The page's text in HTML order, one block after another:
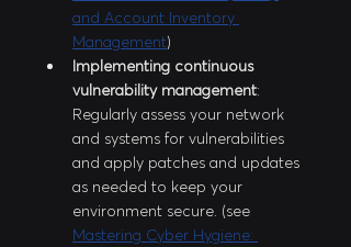
and Account Inventory
Management)
Implementing continuous
vulnerability management:
Regularly assess your network
and systems for vulnerabilities
and apply patches and updates
as needed to keep your
environment secure. (see
Mastering Cyber Hygiene: